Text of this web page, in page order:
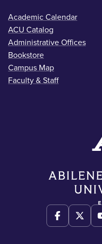
Academic Calendar
ACU Catalog
Administrative Offices
Bookstore
Campus Map
Faculty & Staff